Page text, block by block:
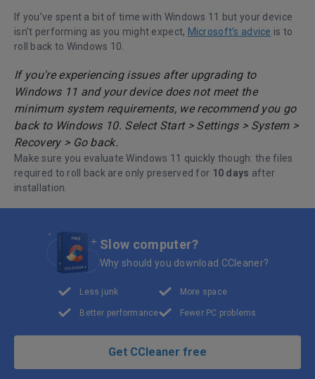
If you’ve spent a bit of time with Windows 11 but your device
isn't performing as you might expect, Microsoft’s advice is to
roll back to Windows 10.
If you're experiencing issues after upgrading to
Windows 11 and your device does not meet the
minimum system requirements, we recommend you go
back to Windows 10. Select Start > Settings > System >
Recovery > Go back.
Make sure you evaluate Windows 11 quickly though: the files
required to roll back are only preserved for 10 days after
installation.
Slow computer?
Why should you download CCleaner?
Less junk
Better performance
More space
Fewer PC problems
Get CCleaner free